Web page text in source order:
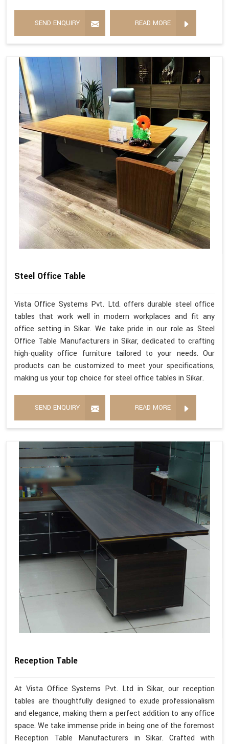
SEND ENQUIRY READ MORE
Steel Office Table
Vista Office Systems Pvt. Ltd. offers durable steel office
tables that work well in modern workplaces and fit any
office setting in Sikar. We take pride in our role as Steel
Office Table Manufacturers in Sikar, dedicated to crafting
high-quality office furniture tailored to your needs. Our
products can be customized to meet your specifications,
making us your top choice for steel office tables in Sikar.
SEND ENQUIRY READ MORE
Reception Table
At Vista Office Systems Pvt. Ltd in Sikar, our reception
tables are thoughtfully designed to exude professionalism
and elegance, making them a perfect addition to any office
space. We take immense pride in being one of the foremost
Reception Table Manufacturers in Sikar. Crafted with